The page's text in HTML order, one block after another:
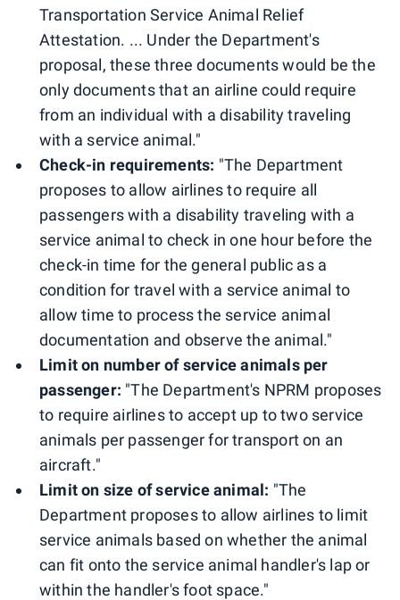
Transportation Service Animal Relief
Attestation. ... Under the Department's
proposal, these three documents would be the
only documents that an airline could require
from an individual with a disability traveling
with a service animal."
Check-in requirements: "The Department
proposes to allow airlines to require all
passengers with a disability traveling with a
service animal to check in one hour before the
check-in time for the general public as a
condition for travel with a service animal to
allow time to process the service animal
documentation and observe the animal."
Limit on number of service animals per
passenger: "The Department's NPRM proposes
to require airlines to accept up to two service
animals per passenger for transport on an
aircraft."
Limit on size of service animal: "The
Department proposes to allow airlines to limit
service animals based on whether the animal
can fit onto the service animal handler's lap or
within the handler's foot space."